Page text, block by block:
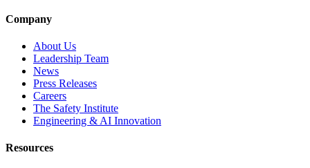
Company
About Us
Leadership Team
News
Press Releases
Careers
The Safety Institute
Engineering & AI Innovation
Resources